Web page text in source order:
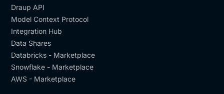
Draup API
Model Context Protocol
Integration Hub
Data Shares
Databricks - Marketplace
Snowflake - Marketplace
AWS - Marketplace